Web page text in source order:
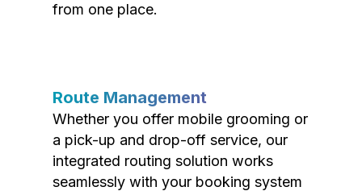
from one place.
Route Management
Whether you offer mobile grooming or
a pick-up and drop-off service, our
integrated routing solution works
seamlessly with your booking system